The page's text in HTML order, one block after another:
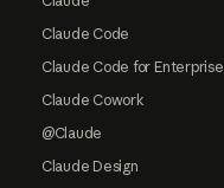
Claude Code
Claude Code for Enterprise
Claude Cowork
@Claude
Claude Design